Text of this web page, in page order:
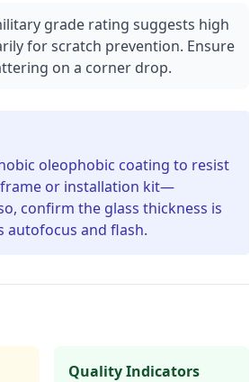
grade rating suggests high
for scratch prevention. Ensure
on a corner drop.
oleophobic coating to resist
or installation kit—
confirm the glass thickness is
autofocus and flash.
Quality Indicators